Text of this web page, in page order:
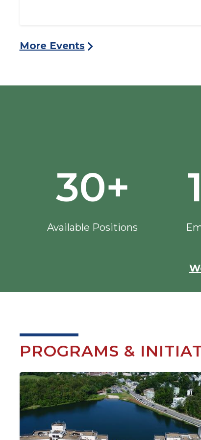
More Events
30+
Available Positions
PROGRAMS &
Image